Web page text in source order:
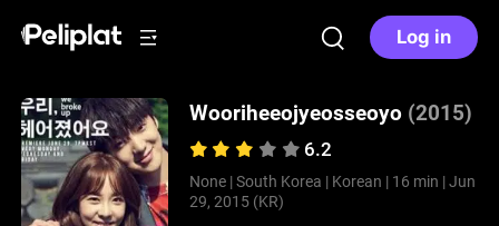
Log in
Wooriheeojyeosseoyo (2015)
6.2
None | South Korea | Korean | 16 min | Jun
29, 2015 (KR)